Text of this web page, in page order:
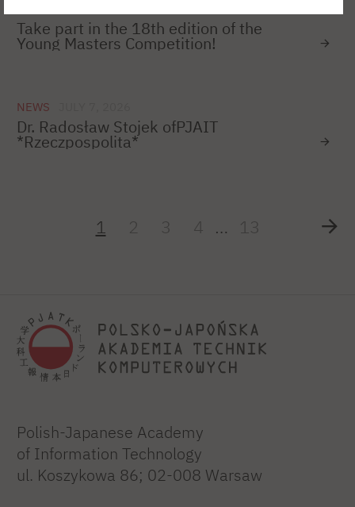
Take part in the 18th edition of the
Young Masters Competition!
NEWS
Dr. Radosław Stojek ofPJAIT
*Rzeczpospolita*
1 2 3 4 … 13
Polish-Japanese Academy
of Information Technology
ul. Koszykowa 86; 02-008 Warsaw